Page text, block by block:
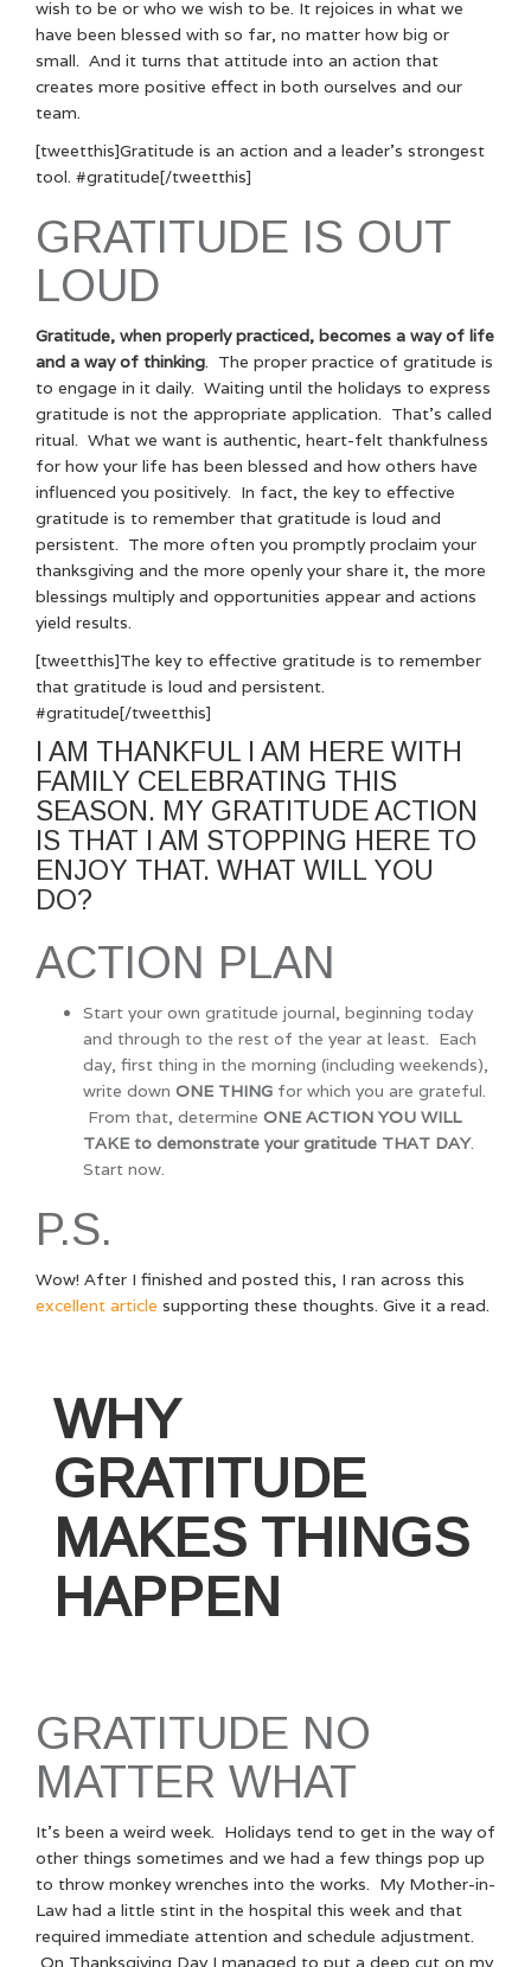
wish to be or who we wish to be. It rejoices in what we
have been blessed with so far, no matter how big or
small. And it turns that attitude into an action that
creates more positive effect in both ourselves and our
team.
[tweetthis]Gratitude is an action and a leader’s strongest
tool. #gratitude[/tweetthis]
GRATITUDE IS OUT
LOUD
Gratitude, when properly practiced, becomes a way of life
and a way of thinking. The proper practice of gratitude is
to engage in it daily. Waiting until the holidays to express
gratitude is not the appropriate application. That’s called
ritual. What we want is authentic, heart-felt thankfulness
for how your life has been blessed and how others have
influenced you positively. In fact, the key to effective
gratitude is to remember that gratitude is loud and
persistent. The more often you promptly proclaim your
thanksgiving and the more openly your share it, the more
blessings multiply and opportunities appear and actions
yield results.
[tweetthis]The key to effective gratitude is to remember
that gratitude is loud and persistent.
#gratitude[/tweetthis]
I AM THANKFUL I AM HERE WITH
FAMILY CELEBRATING THIS
SEASON. MY GRATITUDE ACTION
IS THAT I AM STOPPING HERE TO
ENJOY THAT. WHAT WILL YOU
DO?
ACTION PLAN
Start your own gratitude journal, beginning today
and through to the rest of the year at least. Each
day, first thing in the morning (including weekends),
write down ONE THING for which you are grateful.
From that, determine ONE ACTION YOU WILL
TAKE to demonstrate your gratitude THAT DAY.
Start now.
P.S.
Wow! After I finished and posted this, I ran across this
excellent article supporting these thoughts. Give it a read.
WHY
GRATITUDE
MAKES THINGS
HAPPEN
GRATITUDE NO
MATTER WHAT
It’s been a weird week. Holidays tend to get in the way of
other things sometimes and we had a few things pop up
to throw monkey wrenches into the works. My Mother-in-
Law had a little stint in the hospital this week and that
required immediate attention and schedule adjustment.
On Thanksgiving Day I managed to put a deep cut on my